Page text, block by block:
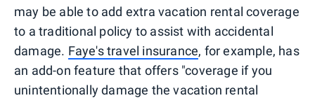
may be able to add extra vacation rental coverage
to a traditional policy to assist with accidental
damage. Faye's travel insurance, for example, has
an add-on feature that offers "coverage if you
unintentionally damage the vacation rental